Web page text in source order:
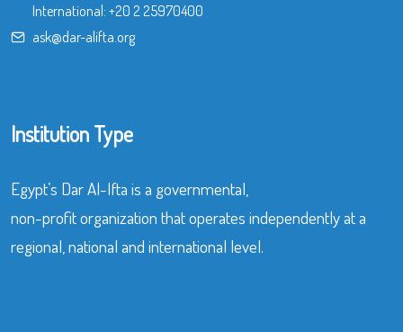
International: +20 2 25970400
ask@dar-alifta.org
Institution Type
Egypt’s Dar Al-Ifta is a governmental,
non-profit organization that operates independently at a
regional, national and international level.